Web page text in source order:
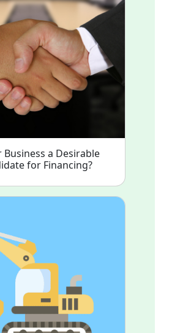
Business a Desirable
for Financing?